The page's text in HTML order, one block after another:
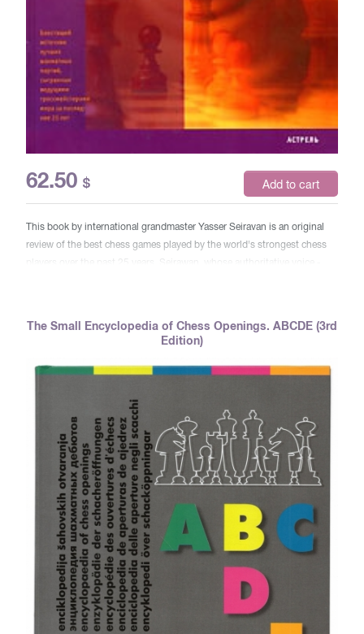
62.50 $ Add to cart
This book by international grandmaster Yasser Seiravan is an original
review of the best chess games played by the world's strongest chess
players over the past 25 years. Seirawan, whose authoritative voice -
deep strategic zadumok, crushing blows, caused by the champions of
The Small Encyclopedia of Chess Openings. ABCDE (3rd
Edition)